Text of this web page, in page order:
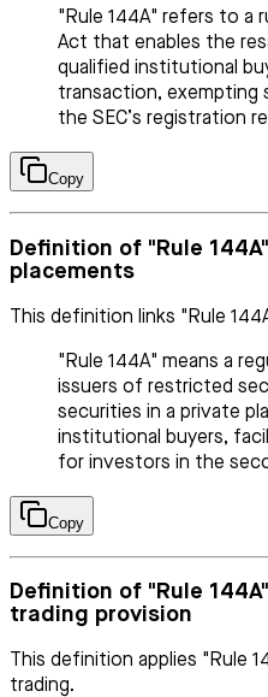
"Rule 144A" refers to a
Act that enables the
qualified institutional
transaction, exempting
the SEC’s registration
Copy
Definition of "Rule
placements
This definition links "Rule
"Rule 144A" means a
issuers of restricted
securities in a private
institutional buyers,
for investors in the
Copy
Definition of "Rule
trading provision
This definition applies "Rule
trading.